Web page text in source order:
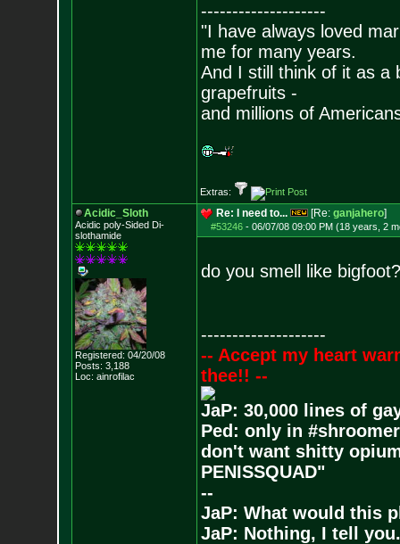
--------------------
"I have always loved
me for many years.
And I still think of it as a
grapefruits -
and millions of
Extras:
Acidic_Sloth
Acidic poly-Sided Di-
slothamide
Registered: 04/20/08
Posts: 3,188
Loc: ainrofilac
Re: I need to... [Re: ganjahero]
#53246- 06/07/08 09:00 PM (18 years, 2
do you smell like
--------------------
-- Accept my heart
thee!! --
JaP: 30,000 lines of
Ped: only in
don't want shitty
PENISSQUAD"
--
JaP: What would this
JaP: Nothing, I tell you.